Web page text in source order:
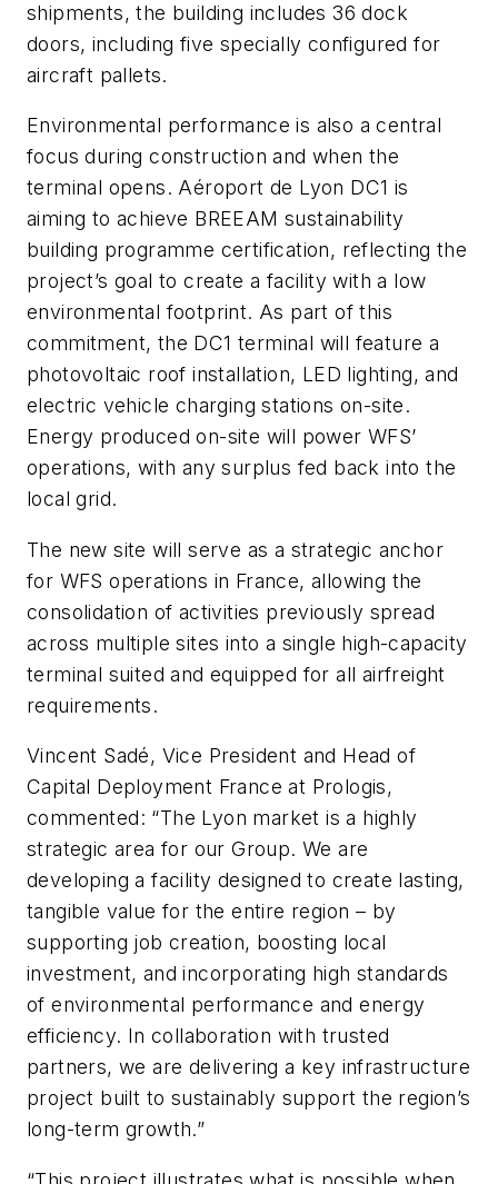
shipments, the building includes 36 dock
doors, including five specially configured for
aircraft pallets.
Environmental performance is also a central
focus during construction and when the
terminal opens. Aéroport de Lyon DC1 is
aiming to achieve BREEAM sustainability
building programme certification, reflecting the
project’s goal to create a facility with a low
environmental footprint. As part of this
commitment, the DC1 terminal will feature a
photovoltaic roof installation, LED lighting, and
electric vehicle charging stations on-site.
Energy produced on-site will power WFS’
operations, with any surplus fed back into the
local grid.
The new site will serve as a strategic anchor
for WFS operations in France, allowing the
consolidation of activities previously spread
across multiple sites into a single high-capacity
terminal suited and equipped for all airfreight
requirements.
Vincent Sadé, Vice President and Head of
Capital Deployment France at Prologis,
commented: “The Lyon market is a highly
strategic area for our Group. We are
developing a facility designed to create lasting,
tangible value for the entire region – by
supporting job creation, boosting local
investment, and incorporating high standards
of environmental performance and energy
efficiency. In collaboration with trusted
partners, we are delivering a key infrastructure
project built to sustainably support the region’s
long-term growth.”